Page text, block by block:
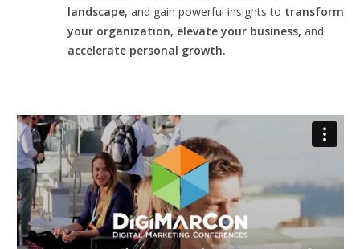
landscape, and gain powerful insights to transform
your organization, elevate your business, and
accelerate personal growth.